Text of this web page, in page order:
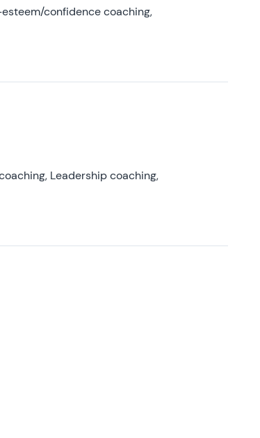
confidence coaching,
Leadership coaching,